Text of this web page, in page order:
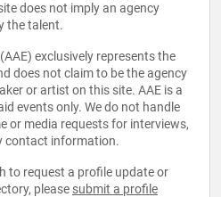
does not imply an agency
the talent.
exclusively represents the
does not claim to be the agency
or artist on this site. AAE is a
events only. We do not handle
or media requests for interviews,
contact information.
to request a profile update or
please submit a profile